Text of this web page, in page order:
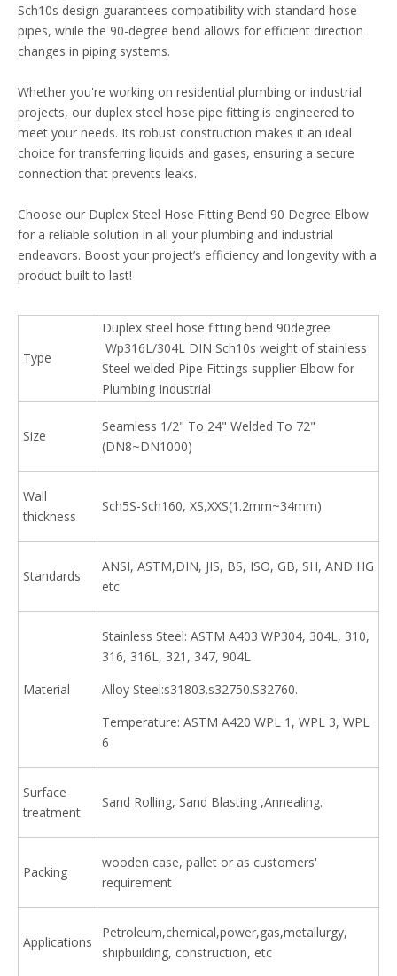
Sch10s design guarantees compatibility with standard hose
pipes, while the 90-degree bend allows for efficient direction
changes in piping systems.
Whether you're working on residential plumbing or industrial
projects, our duplex steel hose pipe fitting is engineered to
meet your needs. Its robust construction makes it an ideal
choice for transferring liquids and gases, ensuring a secure
connection that prevents leaks.
Choose our Duplex Steel Hose Fitting Bend 90 Degree Elbow
for a reliable solution in all your plumbing and industrial
endeavors. Boost your project’s efficiency and longevity with a
product built to last!
Type
Duplex steel hose fitting bend 90degree
Wp316L/304L DIN Sch10s weight of stainless
Steel welded Pipe Fittings supplier Elbow for
Plumbing Industrial
Size
Seamless 1/2" To 24" Welded To 72"
(DN8~DN1000)
Wall
thickness
Sch5S-Sch160, XS,XXS(1.2mm~34mm)
Standards
ANSI, ASTM,DIN, JIS, BS, ISO, GB, SH, AND HG
etc
Material
Stainless Steel: ASTM A403 WP304, 304L, 310,
316, 316L, 321, 347, 904L
Alloy Steel:s31803.s32750.S32760.
Temperature: ASTM A420 WPL 1, WPL 3, WPL
6
Surface
treatment
Sand Rolling, Sand Blasting ,Annealing.
Packing
wooden case, pallet or as customers'
requirement
Applications
Petroleum,chemical,power,gas,metallurgy,
shipbuilding, construction, etc